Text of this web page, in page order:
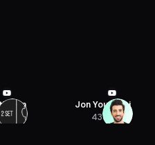
Armchair Historian
2.2M